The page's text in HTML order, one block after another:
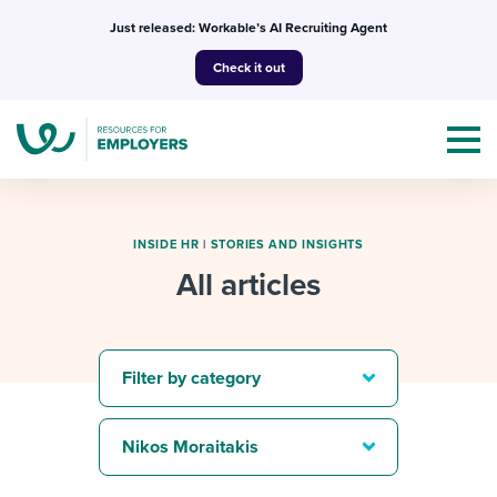
Just released: Workable’s AI Recruiting Agent
Check it out
I NEED HELP WITH...
Mobilizing AI in my work
Templates & Guides
Attend webinars & events
INSIDE HR | STORIES AND INSIGHTS
All articles
Filter by category
Nikos Moraitakis